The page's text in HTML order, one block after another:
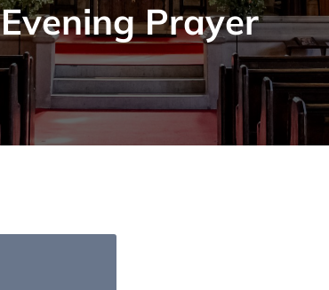
Evening Prayer